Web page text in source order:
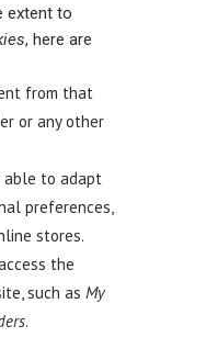
extent to
, here are
from that
or any other
to adapt
preferences,
stores.
the
such as My
.